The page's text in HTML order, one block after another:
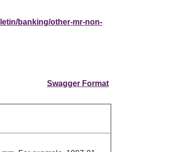
banking/other-mr-non-
Swagger Format